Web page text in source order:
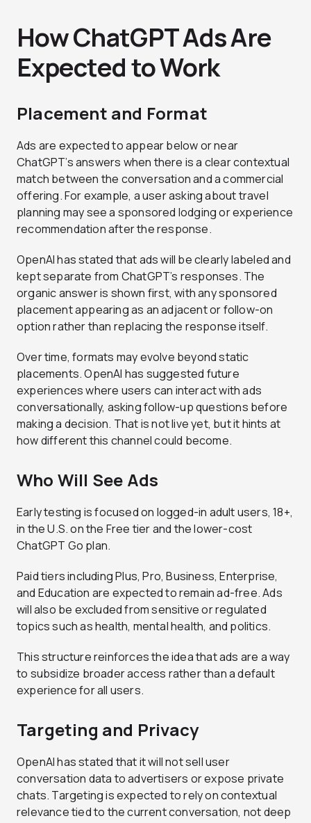
How ChatGPT Ads Are
Expected to Work
Placement and Format
Ads are expected to appear below or near
ChatGPT’s answers when there is a clear contextual
match between the conversation and a commercial
offering. For example, a user asking about travel
planning may see a sponsored lodging or experience
recommendation after the response.
OpenAI has stated that ads will be clearly labeled and
kept separate from ChatGPT’s responses. The
organic answer is shown first, with any sponsored
placement appearing as an adjacent or follow-on
option rather than replacing the response itself.
Over time, formats may evolve beyond static
placements. OpenAI has suggested future
experiences where users can interact with ads
conversationally, asking follow-up questions before
making a decision. That is not live yet, but it hints at
how different this channel could become.
Who Will See Ads
Early testing is focused on logged-in adult users, 18+,
in the U.S. on the Free tier and the lower-cost
ChatGPT Go plan.
Paid tiers including Plus, Pro, Business, Enterprise,
and Education are expected to remain ad-free. Ads
will also be excluded from sensitive or regulated
topics such as health, mental health, and politics.
This structure reinforces the idea that ads are a way
to subsidize broader access rather than a default
experience for all users.
Targeting and Privacy
OpenAI has stated that it will not sell user
conversation data to advertisers or expose private
chats. Targeting is expected to rely on contextual
relevance tied to the current conversation, not deep